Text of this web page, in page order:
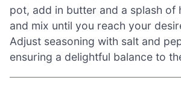
pot, add in butter and a splash of
and mix until you reach your
Adjust seasoning with salt and
ensuring a delightful balance to